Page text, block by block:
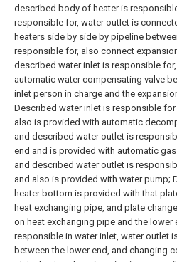
described body of heater is
responsible for, water outlet is
heaters side by side by pipeline
responsible for, also connect
described water inlet is responsible
automatic water compensating valve
inlet person in charge and the
Described water inlet is responsible
also is provided with automatic
and described water outlet is
end and is provided with automatic gas
and described water outlet is
and also is provided with water pump;
heater bottom is provided with that
heat exchanging pipe, and plate
on heat exchanging pipe and the lower
responsible in water inlet, water outlet
between the lower end, and changing